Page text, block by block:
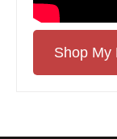
Shop My